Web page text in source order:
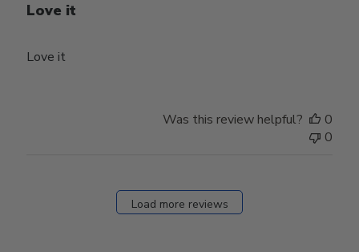
Love it
Love it
Was this review helpful?
0
0
Load more reviews